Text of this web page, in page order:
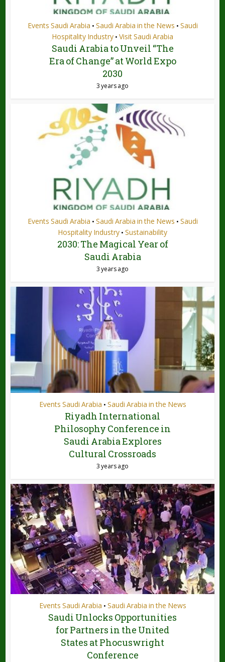
Events Saudi Arabia • Saudi Arabia in the News • Saudi
Hospitality Industry • Visit Saudi Arabia
Saudi Arabia to Unveil “The
Era of Change” at World Expo
2030
3 years ago
Events Saudi Arabia • Saudi Arabia in the News • Saudi
Hospitality Industry • Sustainability
2030: The Magical Year of
Saudi Arabia
3 years ago
Events Saudi Arabia • Saudi Arabia in the News
Riyadh International
Philosophy Conference in
Saudi Arabia Explores
Cultural Crossroads
3 years ago
Events Saudi Arabia • Saudi Arabia in the News
Saudi Unlocks Opportunities
for Partners in the United
States at Phocuswright
Conference